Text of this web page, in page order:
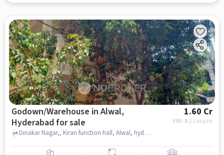
Godown/Warehouse in Alwal,
Hyderabad for sale
1.60 Cr
EMI: ₹ 1.2 Lacs/m
Dinakar Nagar,, Kiran function hall, Alwal, hyderabad